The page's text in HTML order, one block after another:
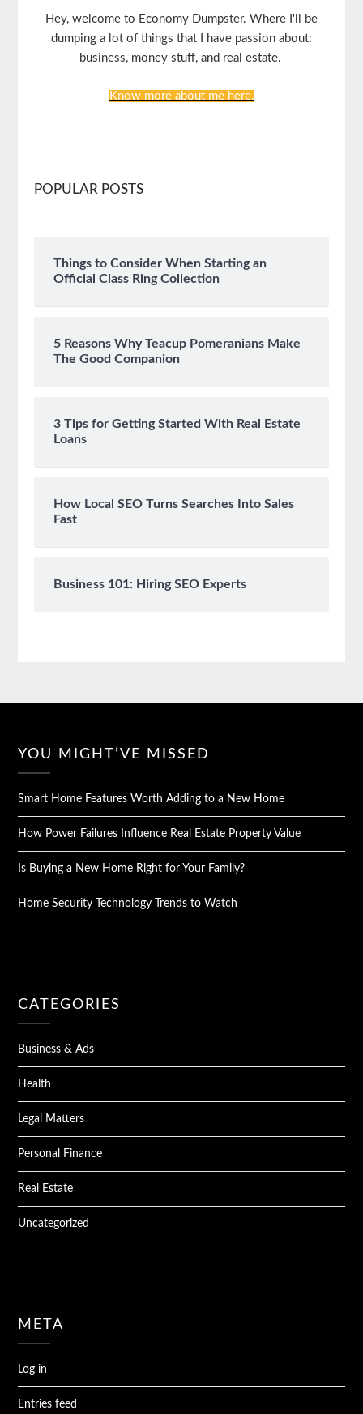
Hey, welcome to Economy Dumpster. Where I'll be
dumping a lot of things that I have passion about:
business, money stuff, and real estate.
Know more about me here.
POPULAR POSTS
Things to Consider When Starting an
Official Class Ring Collection
5 Reasons Why Teacup Pomeranians Make
The Good Companion
3 Tips for Getting Started With Real Estate
Loans
How Local SEO Turns Searches Into Sales
Fast
Business 101: Hiring SEO Experts
YOU MIGHT’VE MISSED
Smart Home Features Worth Adding to a New Home
How Power Failures Influence Real Estate Property Value
Is Buying a New Home Right for Your Family?
Home Security Technology Trends to Watch
CATEGORIES
Business & Ads
Health
Legal Matters
Personal Finance
Real Estate
Uncategorized
META
Log in
Entries feed